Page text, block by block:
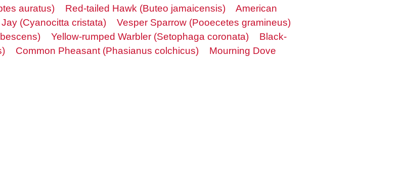
auratus) Red-tailed Hawk (Buteo jamaicensis)
American
(Cyanocitta cristata)
Vesper Sparrow (Pooecetes gramineus)
Yellow-rumped Warbler (Setophaga coronata)
Black-
Common Pheasant (Phasianus colchicus)
Mourning Dove